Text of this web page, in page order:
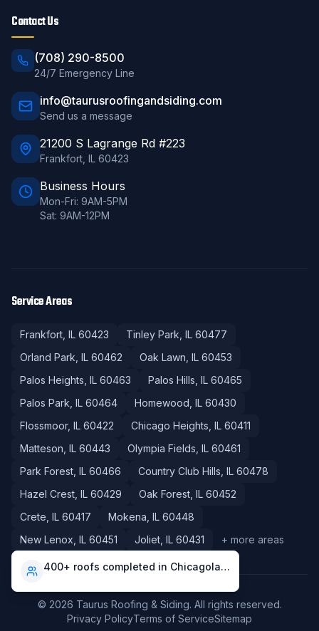
Contact Us
(708) 290-8500
24/7 Emergency Line
info@taurusroofingandsiding.com
Send us a message
21200 S Lagrange Rd #223
Frankfort IL 60423
Business Hours
Mon-Fri: 9AM-5PM
Sat: 9AM-12PM
Service Areas
Frankfort , IL 60423 Tinley Park , IL 60477
Orland Park , IL 60462 Oak Lawn , IL 60453
Palos Heights , IL 60463 Palos Hills , IL 60465
Palos Park , IL 60464 Homewood , IL 60430
Flossmoor, IL 60422 Chicago Heights , IL 60411
Matteson , IL 60443 Olympia Fields , IL 60461
Park Forest , IL 60466 Country Club Hills , IL 60478
Hazel Crest , IL 60429 Oak Forest , IL 60452
Crete , IL 60417 Mokena , IL 60448
New Lenox , IL 60451 Joliet , IL 60431 + more areas
© 2026 Taurus Roofing & Siding. All rights reserved.
Privacy PolicyTerms of ServiceSitemap
400+ roofs completed in Chicagoland